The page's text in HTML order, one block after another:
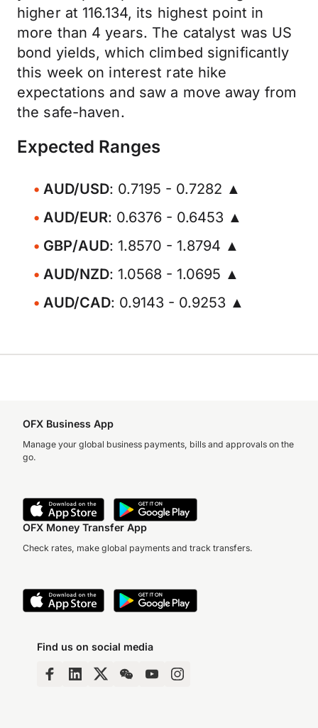
higher at 116.134, its highest point in
more than 4 years. The catalyst was US
bond yields, which climbed significantly
this week on interest rate hike
expectations and saw a move away from
the safe-haven.
Expected Ranges
AUD/USD: 0.7195 - 0.7282 ▲
AUD/EUR: 0.6376 - 0.6453 ▲
GBP/AUD: 1.8570 - 1.8794 ▲
AUD/NZD: 1.0568 - 1.0695 ▲
AUD/CAD: 0.9143 - 0.9253 ▲
OFX Business App
Manage your global business payments, bills and approvals on the
go.
OFX Money Transfer App
Check rates, make global payments and track transfers.
Find us on social media